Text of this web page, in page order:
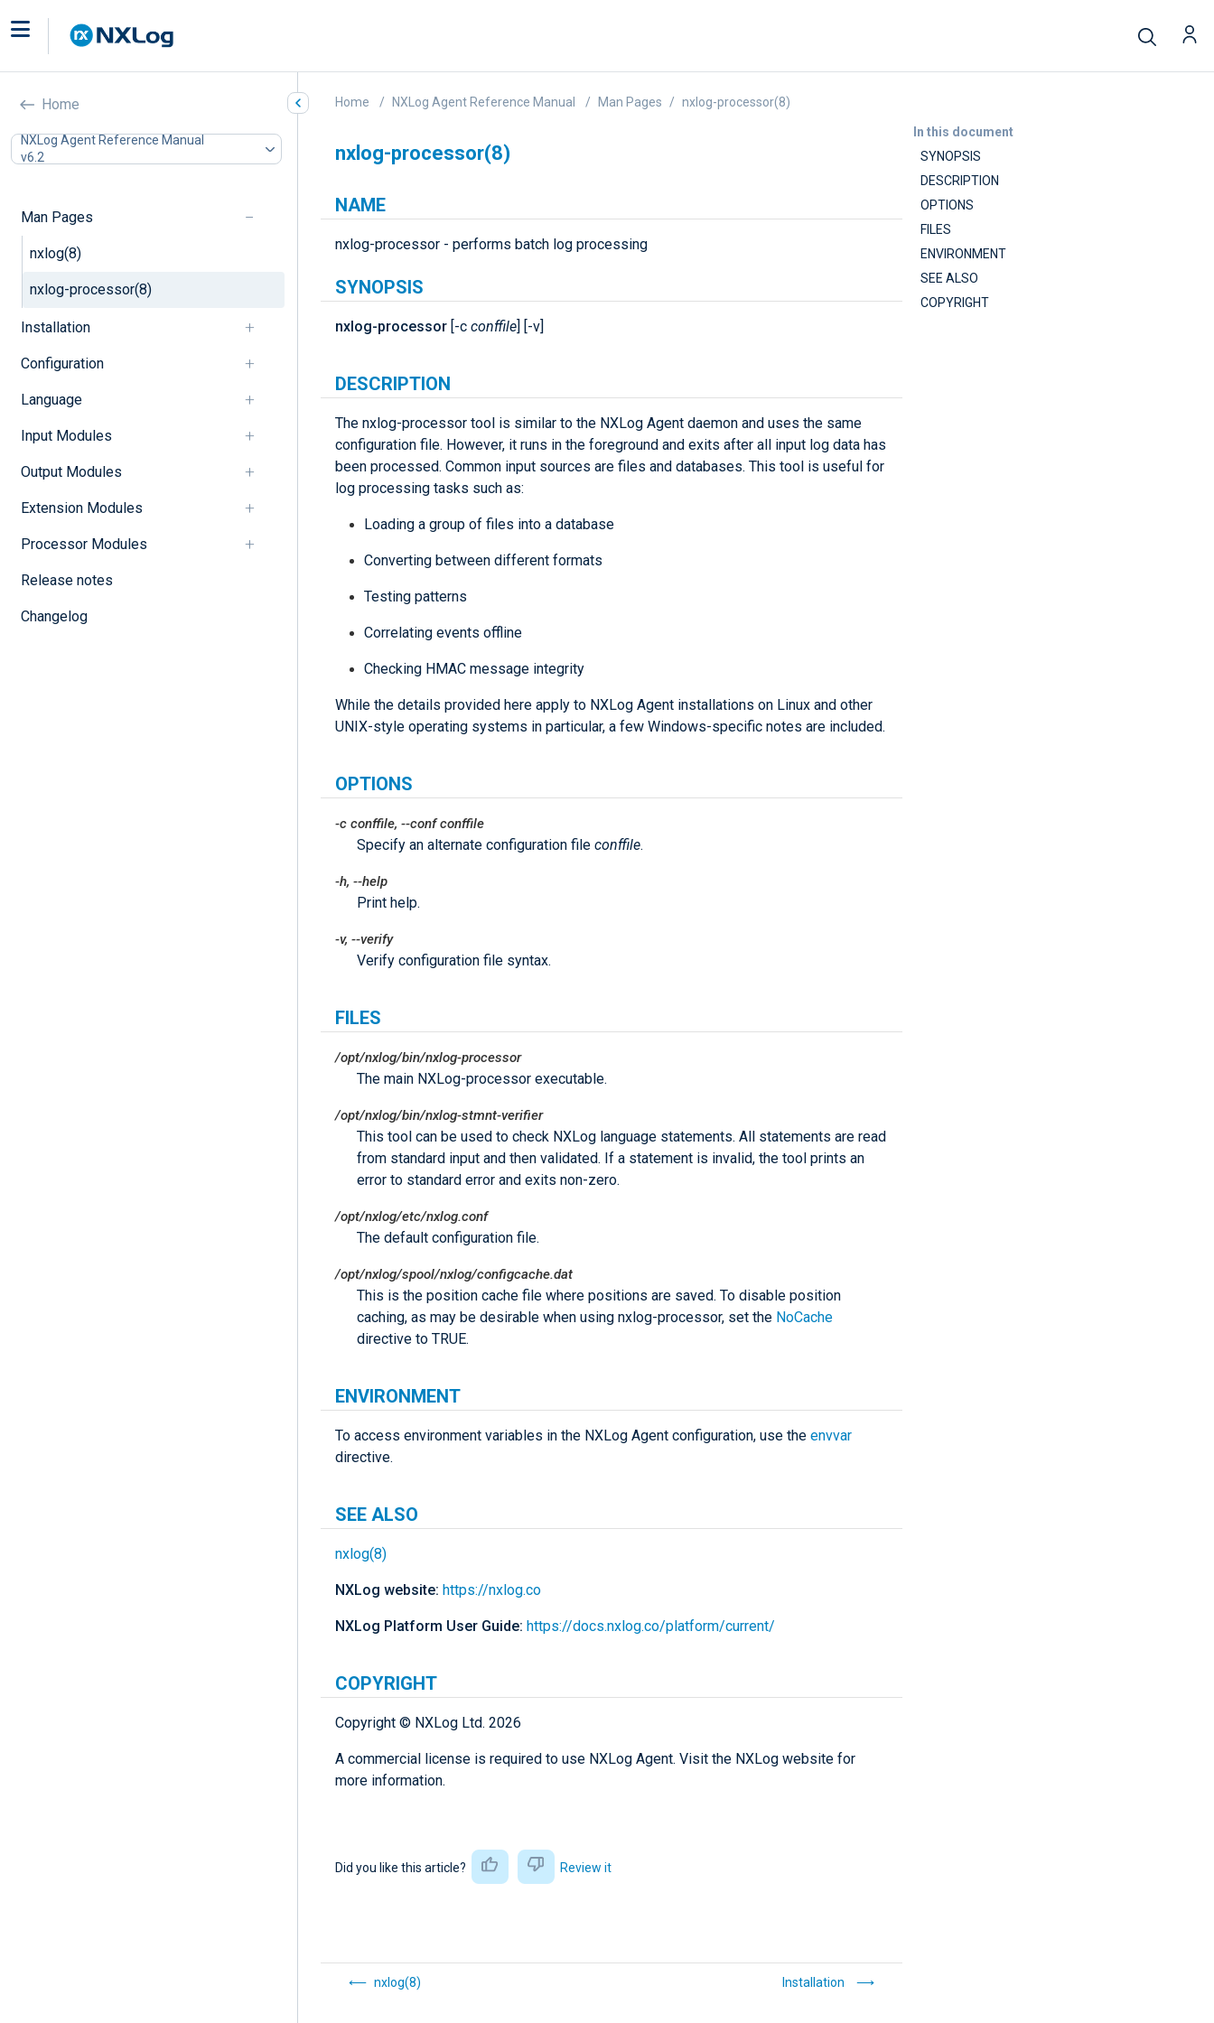
Home
NXLog Agent Reference Manual
v6.2
Man Pages
nxlog(8)
nxlog-processor(8)
Installation
Configuration
Language
Input Modules
Output Modules
Extension Modules
Processor Modules
Release notes
Changelog
In this document
SYNOPSIS
DESCRIPTION
OPTIONS
FILES
ENVIRONMENT
SEE ALSO
COPYRIGHT
Home NXLog Agent Reference Manual Man Pages nxlog-processor(8)
nxlog-processor(8)
NAME
nxlog-processor - performs batch log processing
SYNOPSIS
nxlog-processor [-c conffile] [-v]
DESCRIPTION
The nxlog-processor tool is similar to the NXLog Agent daemon and uses the same
configuration file. However, it runs in the foreground and exits after all input log data has
been processed. Common input sources are files and databases. This tool is useful for
log processing tasks such as:
Loading a group of files into a database
Converting between different formats
Testing patterns
Correlating events offline
Checking HMAC message integrity
While the details provided here apply to NXLog Agent installations on Linux and other
UNIX-style operating systems in particular, a few Windows-specific notes are included.
OPTIONS
-c conffile, --conf conffile
Specify an alternate configuration file conffile.
-h, --help
Print help.
-v, --verify
Verify configuration file syntax.
FILES
/opt/nxlog/bin/nxlog-processor
The main NXLog-processor executable.
/opt/nxlog/bin/nxlog-stmnt-verifier
This tool can be used to check NXLog language statements. All statements are read
from standard input and then validated. If a statement is invalid, the tool prints an
error to standard error and exits non-zero.
/opt/nxlog/etc/nxlog.conf
The default configuration file.
/opt/nxlog/spool/nxlog/configcache.dat
This is the position cache file where positions are saved. To disable position
caching, as may be desirable when using nxlog-processor, set the NoCache
directive to TRUE.
ENVIRONMENT
To access environment variables in the NXLog Agent configuration, use the envvar
directive.
SEE ALSO
nxlog(8)
NXLog website: https://nxlog.co
NXLog Platform User Guide: https://docs.nxlog.co/platform/current/
COPYRIGHT
Copyright © NXLog Ltd. 2026
A commercial license is required to use NXLog Agent. Visit the NXLog website for
more information.
Did you like this article? Review it
nxlog(8) Installation